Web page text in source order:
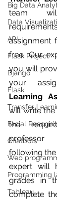
Big Data
Data
API
Flask Project
Django
Flask
Transfer
Facial
Chatbots
Web
Programming
Tableau
team
assignment
free. Our
you will
your
Learning
will write
the
following
expert will
grades in
complete